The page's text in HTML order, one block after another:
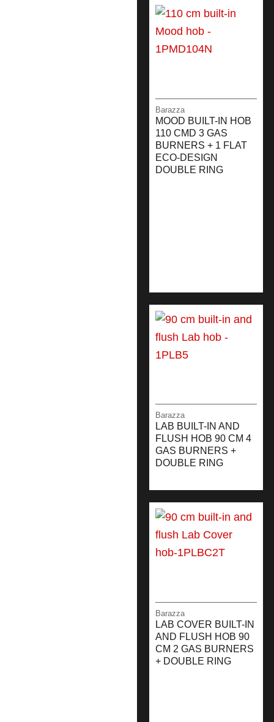
Barazza
MOOD BUILT-IN HOB
110 CMD 3 GAS
BURNERS + 1 FLAT
ECO-DESIGN
DOUBLE RING
Barazza
LAB BUILT-IN AND
FLUSH HOB 90 CM 4
GAS BURNERS +
DOUBLE RING
Barazza
LAB COVER BUILT-IN
AND FLUSH HOB 90
CM 2 GAS BURNERS
+ DOUBLE RING